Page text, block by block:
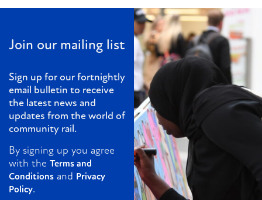
Join our mailing list
Sign up for our fortnightly
email bulletin to receive
the latest news and
updates from the world of
community rail.
By signing up you agree
with the Terms and
Conditions and Privacy
Policy.